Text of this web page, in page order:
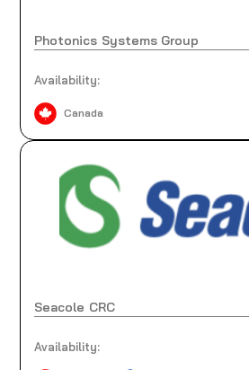
Photonics Systems Group
Availability:
Canada
Seacole CRC
Availability: